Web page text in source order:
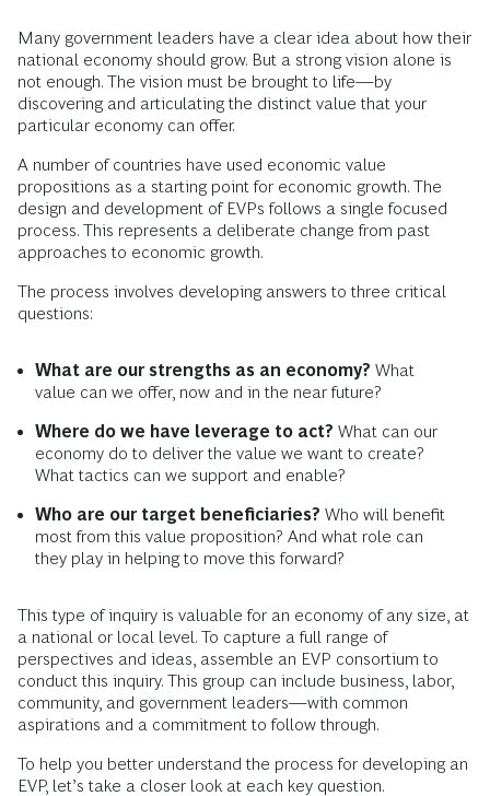
Many government leaders have a clear idea about how their
national economy should grow. But a strong vision alone is
not enough. The vision must be brought to life—by
discovering and articulating the distinct value that your
particular economy can offer.
A number of countries have used economic value
propositions as a starting point for economic growth. The
design and development of EVPs follows a single focused
process. This represents a deliberate change from past
approaches to economic growth.
The process involves developing answers to three critical
questions:
What are our strengths as an economy? What
value can we offer, now and in the near future?
Where do we have leverage to act? What can our
economy do to deliver the value we want to create?
What tactics can we support and enable?
Who are our target beneficiaries? Who will benefit
most from this value proposition? And what role can
they play in helping to move this forward?
This type of inquiry is valuable for an economy of any size, at
a national or local level. To capture a full range of
perspectives and ideas, assemble an EVP consortium to
conduct this inquiry. This group can include business, labor,
community, and government leaders—with common
aspirations and a commitment to follow through.
To help you better understand the process for developing an
EVP, let’s take a closer look at each key question.